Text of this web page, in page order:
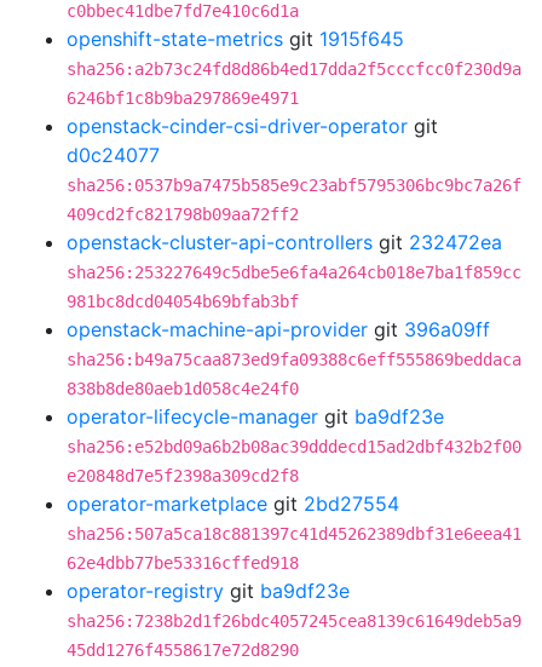
c0bbec41dbe7fd7e410c6d1a
openshift-state-metrics git 1915f645
sha256:a2b73c24fd8d86b4ed17dda2f5cccfcc0f230d9a
6246bf1c8b9ba297869e4971
openstack-cinder-csi-driver-operator git
d0c24077
sha256:0537b9a7475b585e9c23abf5795306bc9bc7a26f
409cd2fc821798b09aa72ff2
openstack-cluster-api-controllers git 232472ea
sha256:253227649c5dbe5e6fa4a264cb018e7ba1f859cc
981bc8dcd04054b69bfab3bf
openstack-machine-api-provider git 396a09ff
sha256:b49a75caa873ed9fa09388c6eff555869beddaca
838b8de80aeb1d058c4e24f0
operator-lifecycle-manager git ba9df23e
sha256:e52bd09a6b2b08ac39dddecd15ad2dbf432b2f00
e20848d7e5f2398a309cd2f8
operator-marketplace git 2bd27554
sha256:507a5ca18c881397c41d45262389dbf31e6eea41
62e4dbb77be53316cffed918
operator-registry git ba9df23e
sha256:7238b2d1f26bdc4057245cea8139c61649deb5a9
45dd1276f4558617e72d8290